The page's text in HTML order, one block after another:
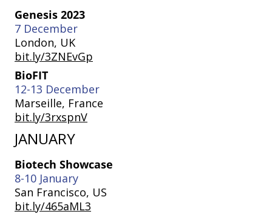
Genesis 2023
7 December
London, UK
bit.ly/3ZNEvGp
BioFIT
12-13 December
Marseille, France
bit.ly/3rxspnV
JANUARY
Biotech Showcase
8-10 January
San Francisco, US
bit.ly/465aML3